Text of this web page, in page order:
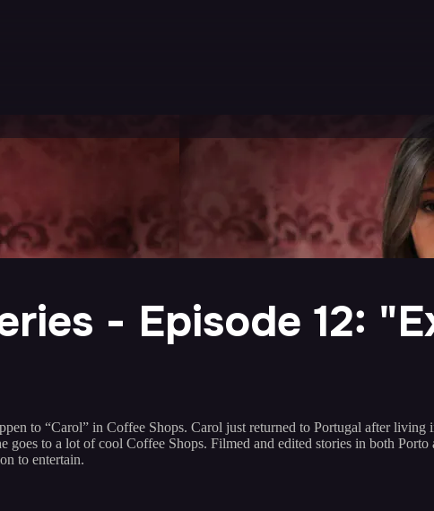
- Episode 12:
to “Carol” in Coffee Shops. Carol just returned to Portugal after
goes to a lot of cool Coffee Shops. Filmed and edited stories in both
to entertain.